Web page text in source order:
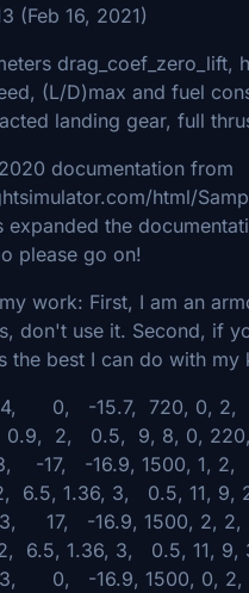
(Feb 16, 2021)
drag_coef_zero_lift,
(L/D)max and fuel
landing gear, full
documentation from
html/
expanded the
please go on!
work: First, I am an
don't use it. Second, if
the best I can do with
0, -15.7, 720, 0,
0.9, 2, 0.5, 9, 8, 0,
-17, -16.9, 1500, 1,
6.5, 1.36, 3, 0.5, 11, 9,
17, -16.9, 1500, 2,
6.5, 1.36, 3, 0.5, 11, 9,
0, -16.9, 1500, 0,